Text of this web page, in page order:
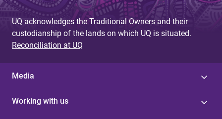
UQ acknowledges the Traditional Owners and their
custodianship of the lands on which UQ is situated.
Reconciliation at UQ
Media
Working with us